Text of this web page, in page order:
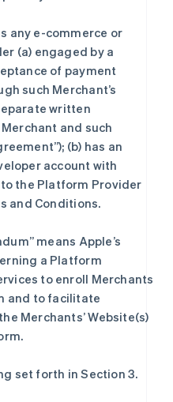
any e-commerce or
(a) engaged by a
of payment
such Merchant’s
written
and such
(b) has an
account with
the Platform Provider
and Conditions.
means Apple’s
a Platform
to enroll Merchants
and to facilitate
Merchants’ Website(s)
set forth in Section 3.